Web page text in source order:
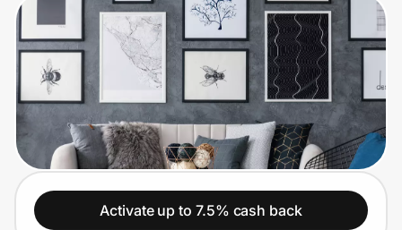
Sports & Outdoors
Travel & Entertainment
Lifestyle
Technology & Office
Home, Auto & PetsActivate up to 7.5% cash back